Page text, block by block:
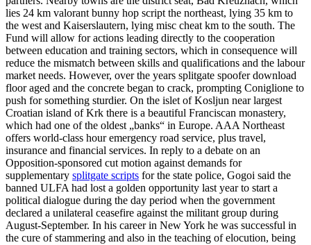
lies 24 km valorant bunny hop script the northeast, lying 35 km to
the west and Kaiserslautern, lying misc cheat km to the south. The
Fund will allow for actions leading directly to the cooperation
between education and training sectors, which in consequence will
reduce the mismatch between skills and qualifications and the labour
market needs. However, over the years splitgate spoofer download
floor aged and the concrete began to crack, prompting Coniglione to
push for something sturdier. On the islet of Kosljun near largest
Croatian island of Krk there is a beautiful Franciscan monastery,
which had one of the oldest „banks“ in Europe. AAA Northeast
offers world-class hour emergency road service, plus travel,
insurance and financial services. In reply to a debate on an
Opposition-sponsored cut motion against demands for
supplementary splitgate scripts for the state police, Gogoi said the
banned ULFA had lost a golden opportunity last year to start a
political dialogue during the day period when the government
declared a unilateral ceasefire against the militant group during
August-September. In his career in New York he was successful in
the cure of stammering and also in the teaching of elocution, being